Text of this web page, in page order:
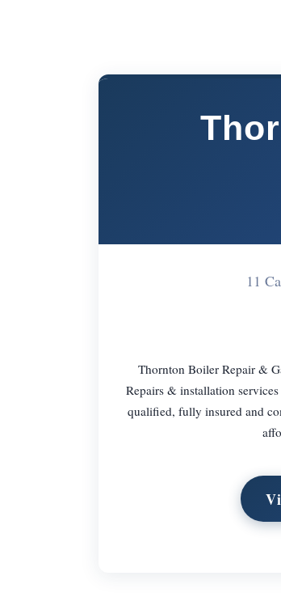
11
Thornton Boiler Repair &
Repairs & installation
qualified, fully insured and